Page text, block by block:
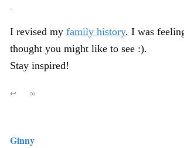
,
I revised my family history. I was
thought you might like to see :).
Stay inspired!
↩ ∞
Ginny